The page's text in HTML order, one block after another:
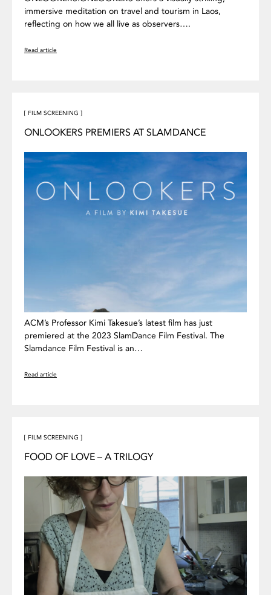
immersive meditation on travel and tourism in Laos,
reflecting on how we all live as observers….
Read article
[ FILM SCREENING ]
ONLOOKERS PREMIERS AT SLAMDANCE
ACM’s Professor Kimi Takesue’s latest film has just
premiered at the 2023 SlamDance Film Festival. The
Slamdance Film Festival is an…
Read article
[ FILM SCREENING ]
FOOD OF LOVE – A TRILOGY